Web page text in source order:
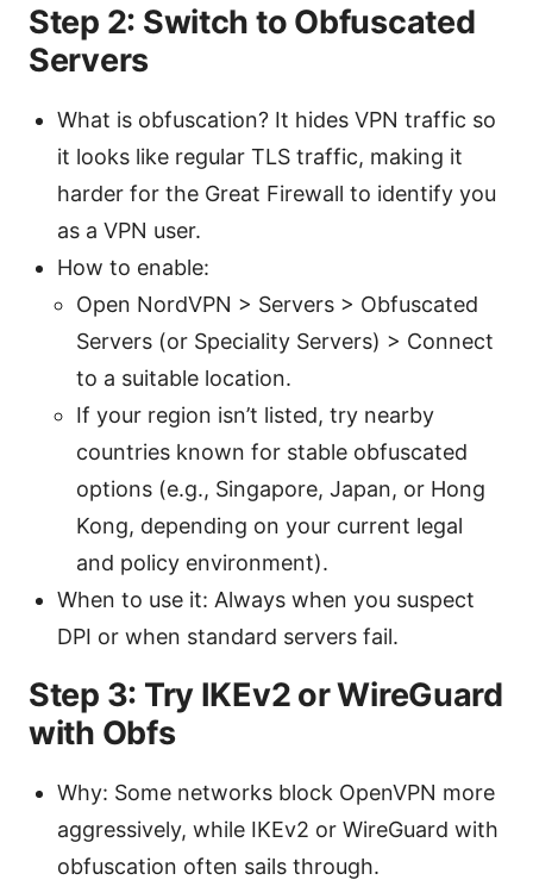
Step 2: Switch to Obfuscated
Servers
What is obfuscation? It hides VPN traffic so
it looks like regular TLS traffic, making it
harder for the Great Firewall to identify you
as a VPN user.
How to enable:
Open NordVPN > Servers > Obfuscated
Servers (or Speciality Servers) > Connect
to a suitable location.
If your region isn’t listed, try nearby
countries known for stable obfuscated
options (e.g., Singapore, Japan, or Hong
Kong, depending on your current legal
and policy environment).
When to use it: Always when you suspect
DPI or when standard servers fail.
Step 3: Try IKEv2 or WireGuard
with Obfs
Why: Some networks block OpenVPN more
aggressively, while IKEv2 or WireGuard with
obfuscation often sails through.